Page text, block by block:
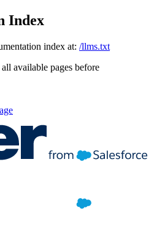
Index
index at: /llms.txt
available pages before